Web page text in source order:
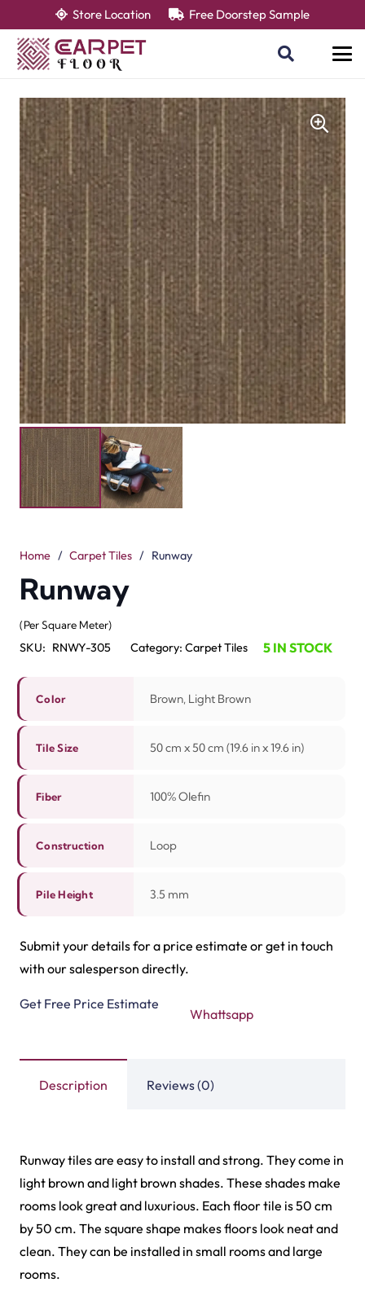
Store Location Free Doorstep Sample
Home / Carpet Tiles / Runway
Runway
(Per Square Meter)
SKU: RNWY-305 Category: Carpet Tiles 5 IN STOCK
Color Brown, Light Brown
Tile Size 50 cm x 50 cm (19.6 in x 19.6 in)
Fiber 100% Olefin
Construction Loop
Pile Height 3.5 mm
Submit your details for a price estimate or get in touch
with our salesperson directly.
Get Free Price Estimate
Whattsapp
Description Reviews (0)
Runway tiles are easy to install and strong. They come in
light brown and light brown shades. These shades make
rooms look great and luxurious. Each floor tile is 50 cm
by 50 cm. The square shape makes floors look neat and
clean. They can be installed in small rooms and large
rooms.